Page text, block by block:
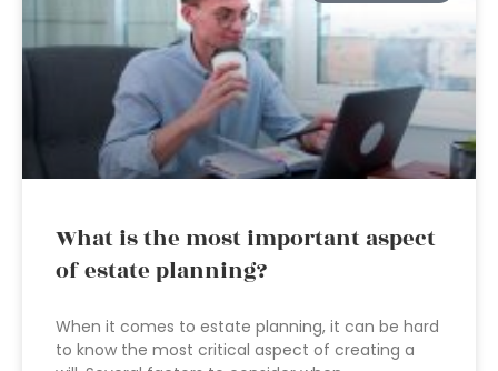
What is the most important aspect
of estate planning?
When it comes to estate planning, it can be hard
to know the most critical aspect of creating a